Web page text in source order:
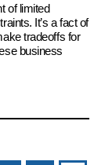
of limited
It’s a fact of
tradeoffs for
business